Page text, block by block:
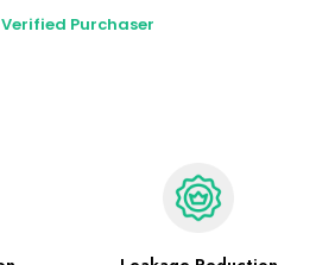
Verified Purchaser